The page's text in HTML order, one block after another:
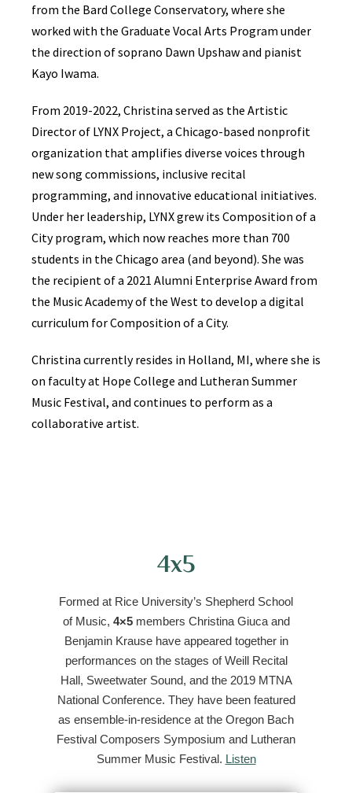
from the Bard College Conservatory, where she
worked with the Graduate Vocal Arts Program under
the direction of soprano Dawn Upshaw and pianist
Kayo Iwama.
From 2019-2022, Christina served as the Artistic
Director of LYNX Project, a Chicago-based nonprofit
organization that amplifies diverse voices through
new song commissions, inclusive recital
programming, and innovative educational initiatives.
Under her leadership, LYNX grew its Composition of a
City program, which now reaches more than 700
students in the Chicago area (and beyond). She was
the recipient of a 2021 Alumni Enterprise Award from
the Music Academy of the West to develop a digital
curriculum for Composition of a City.
Christina currently resides in Holland, MI, where she is
on faculty at Hope College and Lutheran Summer
Music Festival, and continues to perform as a
collaborative artist.
4x5
Formed at Rice University’s Shepherd School
of Music, 4×5members Christina Giuca and
Benjamin Krause have appeared together in
performances on the stages of Weill Recital
Hall, Sweetwater Sound, and the 2019 MTNA
National Conference. They have been featured
as ensemble-in-residence at the Oregon Bach
Festival Composers Symposium and Lutheran
Summer Music Festival. Listen